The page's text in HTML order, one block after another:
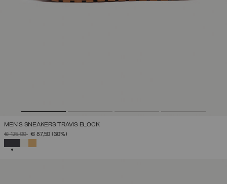
MEN'S SNEAKERS TRAVIS BLOCK
PRICE REDUCED FROM
€ 125,00TO€ 87,50 (30%)